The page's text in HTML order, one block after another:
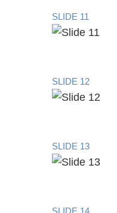
SLIDE 11
SLIDE 12
SLIDE 13
SLIDE 14